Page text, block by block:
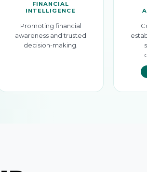
FINANCIAL
INTELLIGENCE
Promoting financial
awareness and trusted
decision-making.